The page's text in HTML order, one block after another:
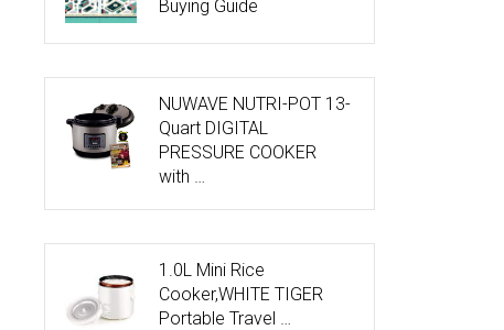
Buying Guide
NUWAVE NUTRI-POT 13-
Quart DIGITAL
PRESSURE COOKER
with …
1.0L Mini Rice
Cooker,WHITE TIGER
Portable Travel …